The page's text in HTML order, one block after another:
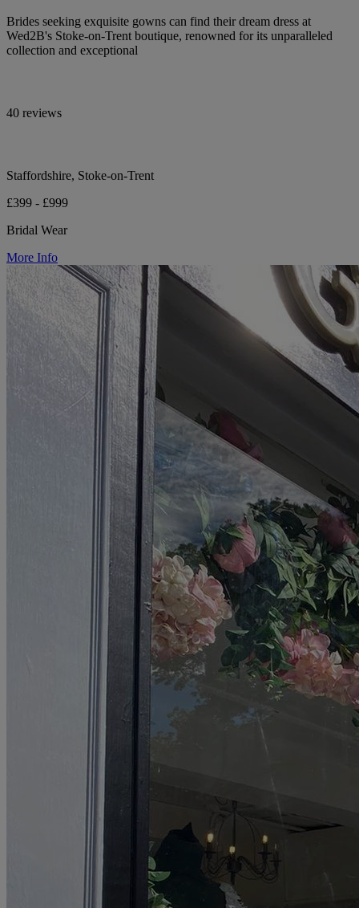
Brides seeking exquisite gowns can find their dream dress at
Wed2B's Stoke-on-Trent boutique, renowned for its unparalleled
collection and exceptional
40 reviews
Staffordshire, Stoke-on-Trent
£399 - £999
Bridal Wear
More Info